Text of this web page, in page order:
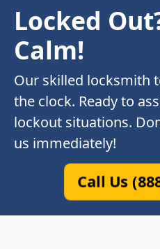
Locked
Calm!
Our skilled locksmith
the clock. Ready to
lockout situations.
us immediately!
Call Us